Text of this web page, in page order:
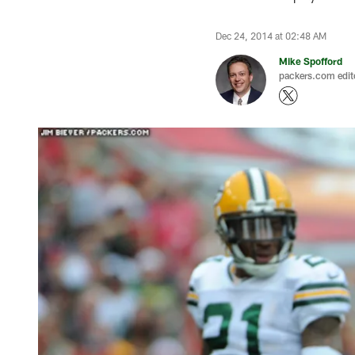
Dec 24, 2014 at 02:48 AM
Mike Spofford
packers.com